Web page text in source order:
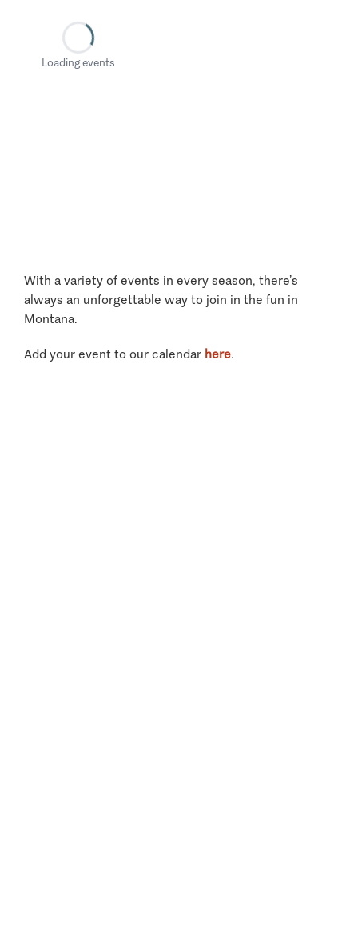
Loading events
With a variety of events in every season, there’s
always an unforgettable way to join in the fun in
Montana.
Add your event to our calendar here.